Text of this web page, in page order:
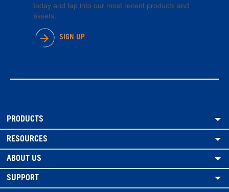
today and tap into our most recent products and
assets.
SIGN UP
PRODUCTS
RESOURCES
ABOUT US
SUPPORT